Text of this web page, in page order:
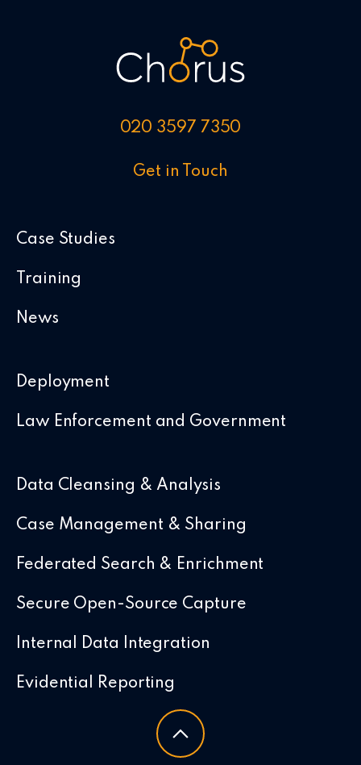
020 3597 7350
Get in Touch
Case Studies
Training
News
Deployment
Law Enforcement and Government
Data Cleansing & Analysis
Case Management & Sharing
Federated Search & Enrichment
Secure Open-Source Capture
Internal Data Integration
Evidential Reporting